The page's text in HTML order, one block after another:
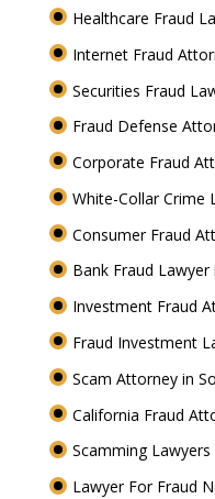
Healthcare Fraud
Internet Fraud
Securities Fraud
Fraud Defense
Corporate Fraud
White-Collar Crime
Consumer Fraud
Bank Fraud Lawyer
Investment Fraud
Fraud Investment
Scam Attorney in
California Fraud
Scamming
Lawyer For Fraud